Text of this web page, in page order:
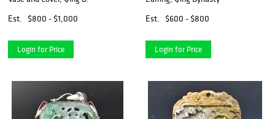
Est.
$800 - $1,000
Login for Price
Est.
$600 - $800
Login for Price